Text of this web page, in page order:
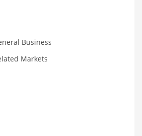
Business
Markets